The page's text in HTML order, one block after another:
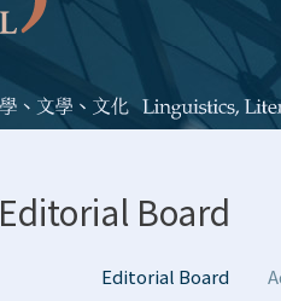
Editorial Board
Editorial Board